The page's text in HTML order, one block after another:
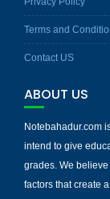
Terms and
Contact US
ABOUT US
Notebahadur.com
intend to give
grades. We
factors that create